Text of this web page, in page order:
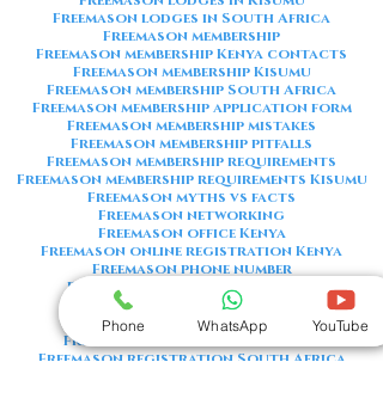
Freemason lodges in South Africa
Freemason membership
Freemason membership Kenya contacts
Freemason membership Kisumu
Freemason membership South Africa
Freemason membership application form
Freemason membership mistakes
Freemason membership pitfalls
Freemason membership requirements
Freemason membership requirements Kisumu
Freemason myths vs facts
Freemason networking
Freemason office Kenya
Freemason online registration Kenya
Freemason phone number
Freemason phone number Kenya
Freemason red flags
Freemason registration Kenya
Freemason registration Kisumu
Freemason registration South Africa
Phone WhatsApp YouTube